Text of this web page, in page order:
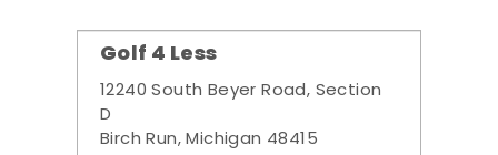
Golf 4 Less
12240 South Beyer Road, Section
D
Birch Run, Michigan 48415